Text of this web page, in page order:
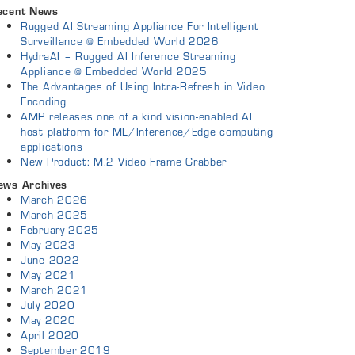
News
Rugged AI Streaming Appliance For Intelligent
Surveillance @ Embedded World 2026
HydraAI – Rugged AI Inference Streaming
Appliance @ Embedded World 2025
The Advantages of Using Intra-Refresh in Video
Encoding
AMP releases one of a kind vision-enabled AI
host platform for ML/Inference/Edge computing
applications
New Product: M.2 Video Frame Grabber
Archives
March 2026
March 2025
February 2025
May 2023
June 2022
May 2021
March 2021
July 2020
May 2020
April 2020
September 2019